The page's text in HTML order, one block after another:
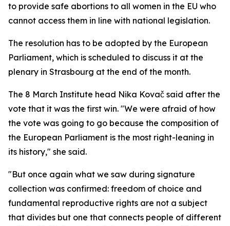
to provide safe abortions to all women in the EU who
cannot access them in line with national legislation.
The resolution has to be adopted by the European
Parliament, which is scheduled to discuss it at the
plenary in Strasbourg at the end of the month.
The 8 March Institute head Nika Kovač said after the
vote that it was the first win. "We were afraid of how
the vote was going to go because the composition of
the European Parliament is the most right-leaning in
its history," she said.
"But once again what we saw during signature
collection was confirmed: freedom of choice and
fundamental reproductive rights are not a subject
that divides but one that connects people of different